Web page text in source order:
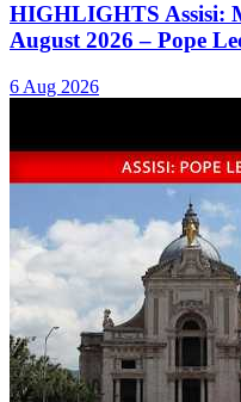
HIGHLIGHTS Assisi:
August 2026 – Pope
6 Aug 2026